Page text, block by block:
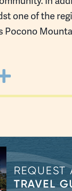
one of the
Pocono
REQUEST
TRAVEL